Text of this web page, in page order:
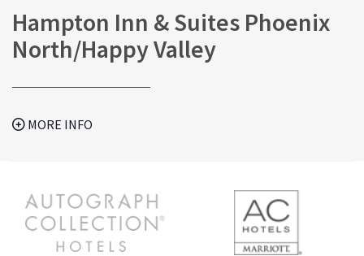
Hampton Inn & Suites Phoenix
North/Happy Valley
MORE INFO